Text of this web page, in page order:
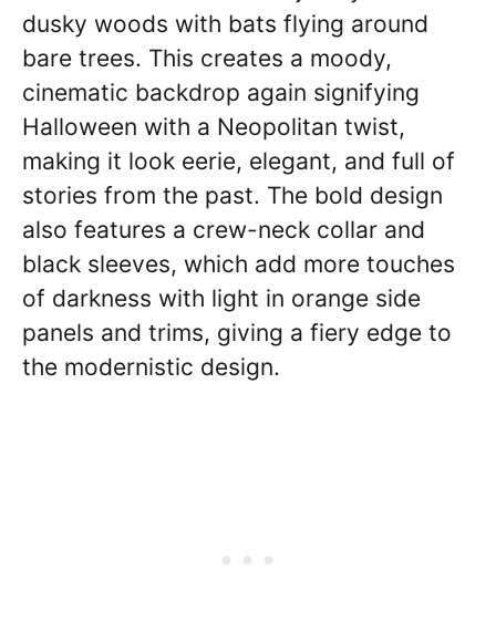
dusky woods with bats flying around
bare trees. This creates a moody,
cinematic backdrop again signifying
Halloween with a Neopolitan twist,
making it look eerie, elegant, and full of
stories from the past. The bold design
also features a crew-neck collar and
black sleeves, which add more touches
of darkness with light in orange side
panels and trims, giving a fiery edge to
the modernistic design.